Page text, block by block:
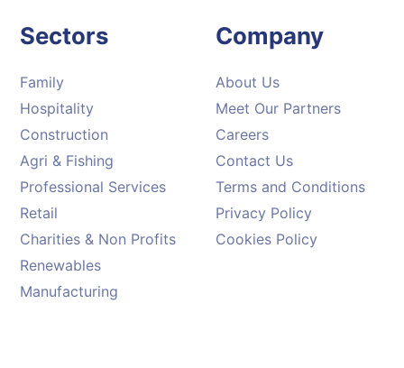
Sectors
Family
Hospitality
Construction
Agri & Fishing
Professional Services
Retail
Charities & Non Profits
Renewables
Manufacturing
Company
About Us
Meet Our Partners
Careers
Contact Us
Terms and Conditions
Privacy Policy
Cookies Policy